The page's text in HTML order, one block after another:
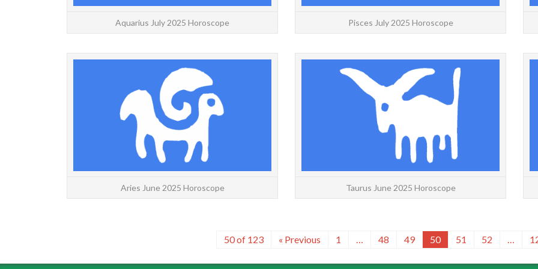
Aquarius July 2025 Horoscope Pisces July 2025 Horoscope
ARIES: May | June | July | Daily | Weekly | Yearly
Aries June 2025 Horoscope with decans for a
more accurate forecast. If you are on the cusp,
use the...
Aries June 2025 Horoscope
for
Taurus June 2025 Horoscope
50 of 123 « Previous 1 48 49 50 51 52